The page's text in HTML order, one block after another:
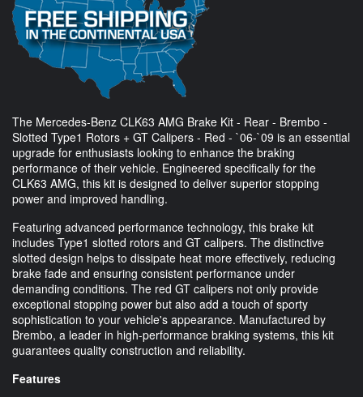
The Mercedes-Benz CLK63 AMG Brake Kit - Rear - Brembo -
Slotted Type1 Rotors + GT Calipers - Red - `06-`09 is an essential
upgrade for enthusiasts looking to enhance the braking
performance of their vehicle. Engineered specifically for the
CLK63 AMG, this kit is designed to deliver superior stopping
power and improved handling.
Featuring advanced performance technology, this brake kit
includes Type1 slotted rotors and GT calipers. The distinctive
slotted design helps to dissipate heat more effectively, reducing
brake fade and ensuring consistent performance under
demanding conditions. The red GT calipers not only provide
exceptional stopping power but also add a touch of sporty
sophistication to your vehicle's appearance. Manufactured by
Brembo, a leader in high-performance braking systems, this kit
guarantees quality construction and reliability.
Features